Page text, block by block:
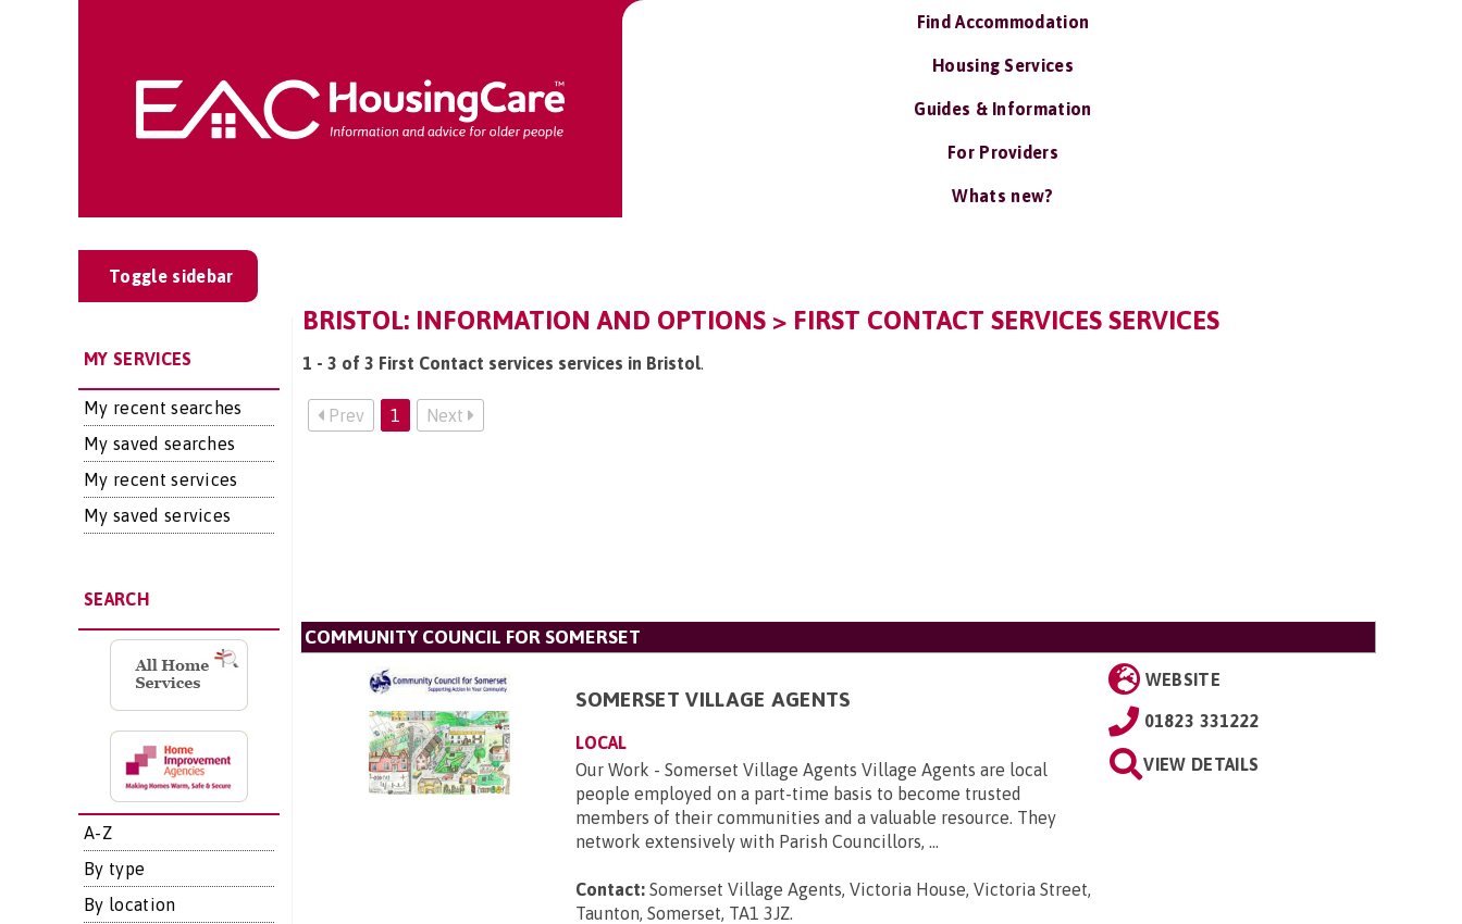
Find Accommodation
Housing Services
Guides & Information
For Providers
Whats new?
Toggle sidebar
MY SERVICES
My recent searches
My saved searches
My recent services
My saved services
SEARCH
A-Z
By type
By location
BRISTOL: INFORMATION AND OPTIONS > FIRST CONTACT SERVICES SERVICES
1 - 3 of 3 First Contact services services in Bristol.
Prev 1 Next
COMMUNITY COUNCIL FOR SOMERSET
SOMERSET VILLAGE AGENTS
LOCAL
Our Work - Somerset Village Agents Village Agents are local
people employed on a part-time basis to become trusted
members of their communities and a valuable resource. They
network extensively with Parish Councillors, ...
Contact: Somerset Village Agents, Victoria House, Victoria Street,
Taunton, Somerset, TA1 3JZ.
WEBSITE
01823 331222
VIEW DETAILS